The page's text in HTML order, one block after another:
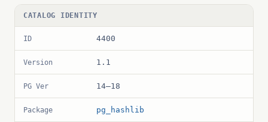
CATALOG IDENTITY
ID 4400
Version 1.1
PG Ver 14–18
Package pg_hashlib